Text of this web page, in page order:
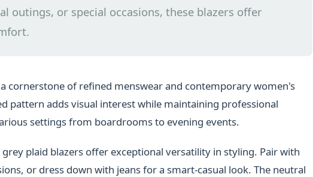
outings, or special occasions, these blazers offer
cornerstone of refined menswear and contemporary women's
pattern adds visual interest while maintaining professional
settings from boardrooms to evening events.
plaid blazers offer exceptional versatility in styling. Pair with
or dress down with jeans for a smart-casual look. The neutral